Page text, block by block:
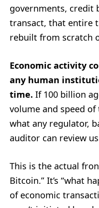
governments, credit
transact, that entire
rebuilt from scratch
Economic activity
any human
time. If 100 billion
volume and speed
what any regulator,
auditor can review
This is the actual
Bitcoin.” It’s “what
of economic